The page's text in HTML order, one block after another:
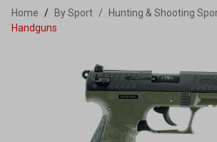
Home By Sport / Hunting & Shooting
Handguns